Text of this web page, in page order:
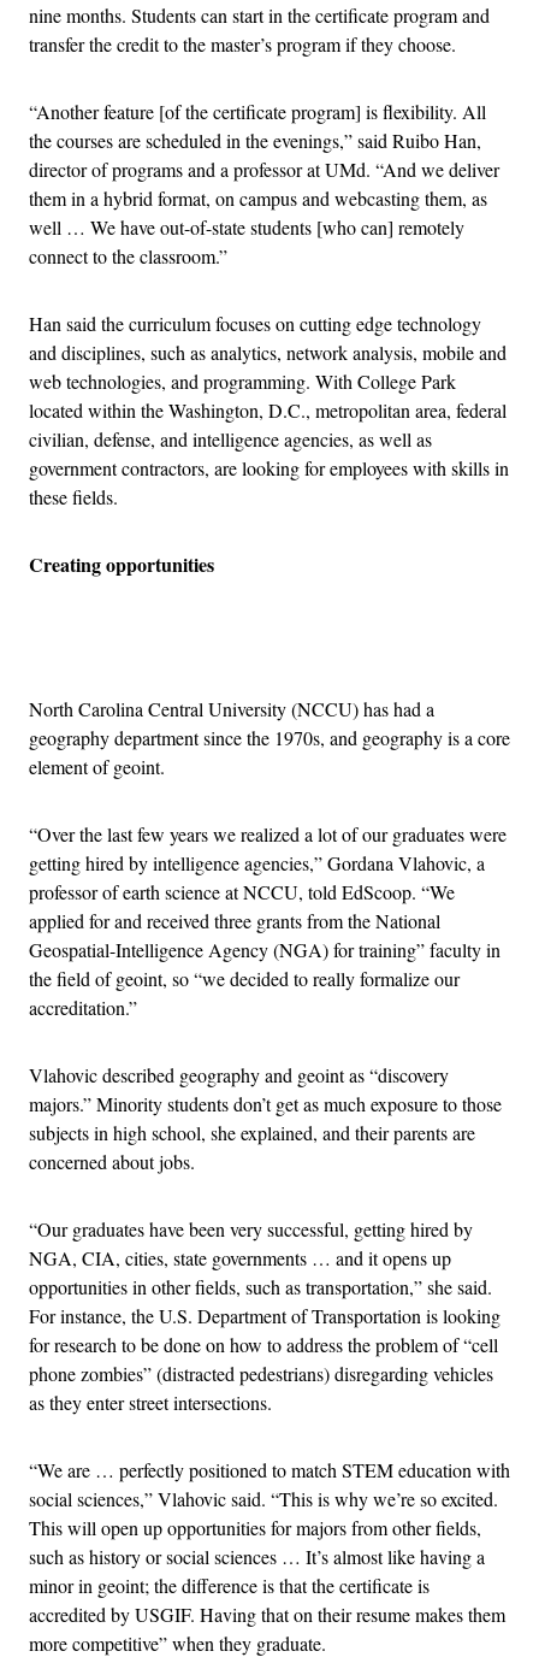
nine months. Students can start in the certificate program and
transfer the credit to the master’s program if they choose.
“Another feature [of the certificate program] is flexibility. All
the courses are scheduled in the evenings,” said Ruibo Han,
director of programs and a professor at UMd. “And we deliver
them in a hybrid format, on campus and webcasting them, as
well … We have out-of-state students [who can] remotely
connect to the classroom.”
Han said the curriculum focuses on cutting edge technology
and disciplines, such as analytics, network analysis, mobile and
web technologies, and programming. With College Park
located within the Washington, D.C., metropolitan area, federal
civilian, defense, and intelligence agencies, as well as
government contractors, are looking for employees with skills in
these fields.
Creating opportunities
North Carolina Central University (NCCU) has had a
geography department since the 1970s, and geography is a core
element of geoint.
“Over the last few years we realized a lot of our graduates were
getting hired by intelligence agencies,” Gordana Vlahovic, a
professor of earth science at NCCU, told EdScoop. “We
applied for and received three grants from the National
Geospatial-Intelligence Agency (NGA) for training” faculty in
the field of geoint, so “we decided to really formalize our
accreditation.”
Vlahovic described geography and geoint as “discovery
majors.” Minority students don’t get as much exposure to those
subjects in high school, she explained, and their parents are
concerned about jobs.
“Our graduates have been very successful, getting hired by
NGA, CIA, cities, state governments … and it opens up
opportunities in other fields, such as transportation,” she said.
For instance, the U.S. Department of Transportation is looking
for research to be done on how to address the problem of “cell
phone zombies” (distracted pedestrians) disregarding vehicles
as they enter street intersections.
“We are … perfectly positioned to match STEM education with
social sciences,” Vlahovic said. “This is why we’re so excited.
This will open up opportunities for majors from other fields,
such as history or social sciences … It’s almost like having a
minor in geoint; the difference is that the certificate is
accredited by USGIF. Having that on their resume makes them
more competitive” when they graduate.